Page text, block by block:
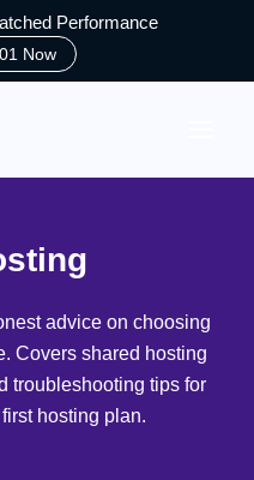
Performance
Now
advice on choosing
Covers shared hosting
troubleshooting tips for
hosting plan.